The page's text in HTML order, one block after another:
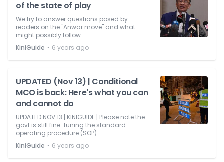
of the state of play
We try to answer questions posed by
readers on the "Anwar move" and what
might possibly follow.
KiniGuide ⋅ 6 years ago
UPDATED (Nov 13) | Conditional
MCO is back: Here's what you can
and cannot do
UPDATED NOV 13 | KINIGUIDE | Please note the
govt is still fine-tuning the standard
operating procedure (SOP).
KiniGuide ⋅ 6 years ago